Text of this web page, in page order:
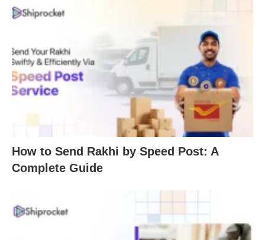
How to Send Rakhi by Speed Post: A
Complete Guide